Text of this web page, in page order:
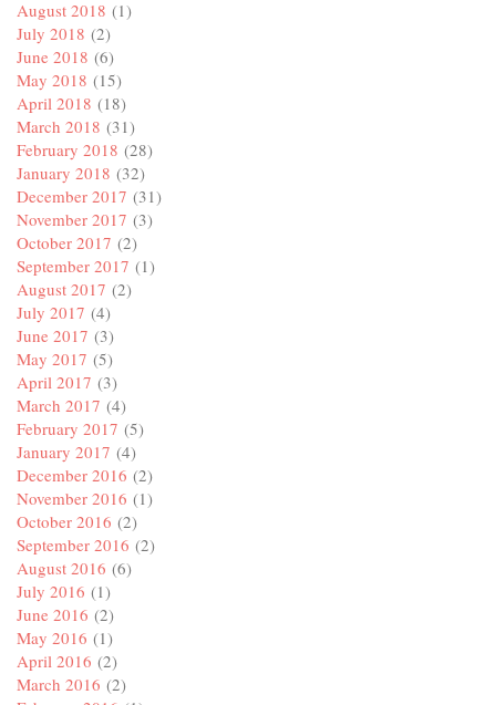
August 2018 (1)
July 2018 (2)
June 2018 (6)
May 2018 (15)
April 2018 (18)
March 2018 (31)
February 2018 (28)
January 2018 (32)
December 2017 (31)
November 2017 (3)
October 2017 (2)
September 2017 (1)
August 2017 (2)
July 2017 (4)
June 2017 (3)
May 2017 (5)
April 2017 (3)
March 2017 (4)
February 2017 (5)
January 2017 (4)
December 2016 (2)
November 2016 (1)
October 2016 (2)
September 2016 (2)
August 2016 (6)
July 2016 (1)
June 2016 (2)
May 2016 (1)
April 2016 (2)
March 2016 (2)